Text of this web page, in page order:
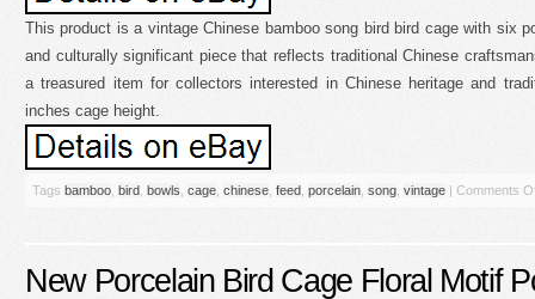
This product is a vintage Chinese bamboo song bird bird cage with six
and culturally significant piece that reflects traditional Chinese
a treasured item for collectors interested in Chinese heritage and
inches cage height.
Tags bamboo bird bowls cage chinese feed porcelain song vintage | Comments
New Porcelain Bird Cage Floral Motif